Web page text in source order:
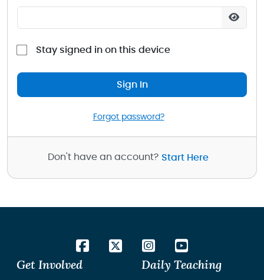
Stay signed in on this device
Sign In
Forgot password?
Don't have an account? Start Here
Get Involved Daily Teaching